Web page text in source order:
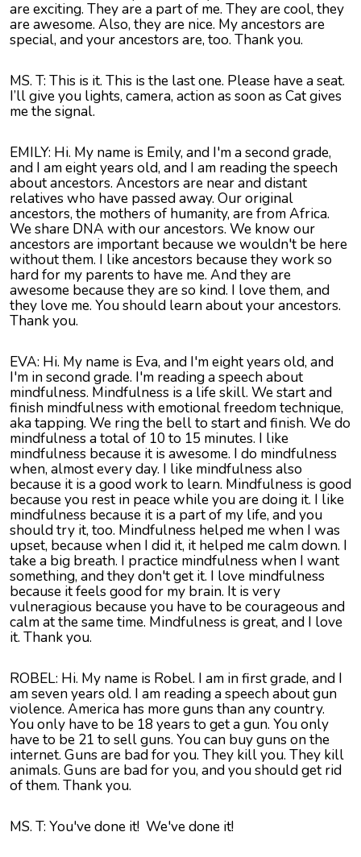
are exciting. They are a part of me. They are cool, they
are awesome. Also, they are nice. My ancestors are
special, and your ancestors are, too. Thank you.
MS. T: This is it. This is the last one. Please have a seat.
I’ll give you lights, camera, action as soon as Cat gives
me the signal.
EMILY: Hi. My name is Emily, and I'm a second grade,
and I am eight years old, and I am reading the speech
about ancestors. Ancestors are near and distant
relatives who have passed away. Our original
ancestors, the mothers of humanity, are from Africa.
We share DNA with our ancestors. We know our
ancestors are important because we wouldn't be here
without them. I like ancestors because they work so
hard for my parents to have me. And they are
awesome because they are so kind. I love them, and
they love me. You should learn about your ancestors.
Thank you.
EVA: Hi. My name is Eva, and I'm eight years old, and
I'm in second grade. I'm reading a speech about
mindfulness. Mindfulness is a life skill. We start and
finish mindfulness with emotional freedom technique,
aka tapping. We ring the bell to start and finish. We do
mindfulness a total of 10 to 15 minutes. I like
mindfulness because it is awesome. I do mindfulness
when, almost every day. I like mindfulness also
because it is a good work to learn. Mindfulness is good
because you rest in peace while you are doing it. I like
mindfulness because it is a part of my life, and you
should try it, too. Mindfulness helped me when I was
upset, because when I did it, it helped me calm down. I
take a big breath. I practice mindfulness when I want
something, and they don't get it. I love mindfulness
because it feels good for my brain. It is very
vulneragious because you have to be courageous and
calm at the same time. Mindfulness is great, and I love
it. Thank you.
ROBEL: Hi. My name is Robel. I am in first grade, and I
am seven years old. I am reading a speech about gun
violence. America has more guns than any country.
You only have to be 18 years to get a gun. You only
have to be 21 to sell guns. You can buy guns on the
internet. Guns are bad for you. They kill you. They kill
animals. Guns are bad for you, and you should get rid
of them. Thank you.
MS. T: You've done it! We've done it!